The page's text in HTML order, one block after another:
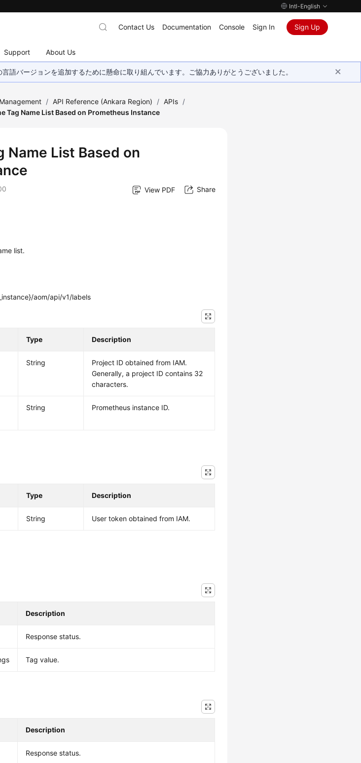
Intl-English
Support About Us
Contact Us Documentation Console Sign In Sign Up
バージョンを追加するために懸命に取り組んでいます。ご協力ありがとうございました。
/ API Reference (Ankara Region) / APIs /
Tag Name List Based on Prometheus Instance
Name List Based on
View PDF Share
list.
aom/api/v1/labels
Type Description
String
Project ID obtained from IAM.
Generally, a project ID contains 32
characters.
String Prometheus instance ID.
Type Description
String User token obtained from IAM.
Description
Response status.
Tag value.
Description
Response status.